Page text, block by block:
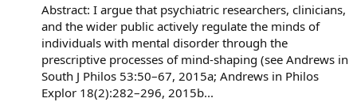
Abstract: I argue that psychiatric researchers, clinicians,
and the wider public actively regulate the minds of
individuals with mental disorder through the
prescriptive processes of mind-shaping (see Andrews in
South J Philos 53:50–67, 2015a; Andrews in Philos
Explor 18(2):282–296, 2015b...